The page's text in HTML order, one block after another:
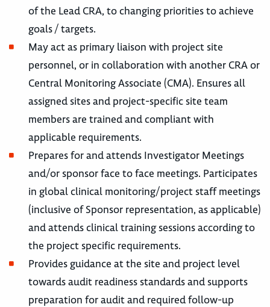
of the Lead CRA, to changing priorities to achieve
goals / targets.
May act as primary liaison with project site
personnel, or in collaboration with another CRA or
Central Monitoring Associate (CMA). Ensures all
assigned sites and project-specific site team
members are trained and compliant with
applicable requirements.
Prepares for and attends Investigator Meetings
and/or sponsor face to face meetings. Participates
in global clinical monitoring/project staff meetings
(inclusive of Sponsor representation, as applicable)
and attends clinical training sessions according to
the project specific requirements.
Provides guidance at the site and project level
towards audit readiness standards and supports
preparation for audit and required follow-up